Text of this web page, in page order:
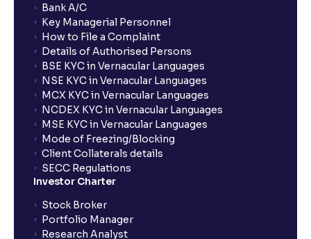
What is Market Risk? : Sensitivity to Market Cycles
and Commodity Price Fluctuations
What is Geopolitical Risk ? : International Conflicts
and Political Instability
Bull vs Bear Case: Optimistic and Pessimistic
Scenarios explained
What are Stock Catalysts ? : Drivers for Stock
Movement explained
Bank A/C
Key Managerial Personnel
How to File a Complaint
Details of Authorised Persons
BSE KYC in Vernacular Languages
NSE KYC in Vernacular Languages
MCX KYC in Vernacular Languages
NCDEX KYC in Vernacular Languages
MSE KYC in Vernacular Languages
Mode of Freezing/Blocking
Client Collaterals details
SECC Regulations
Investor Charter
Stock Broker
Portfolio Manager
Research Analyst